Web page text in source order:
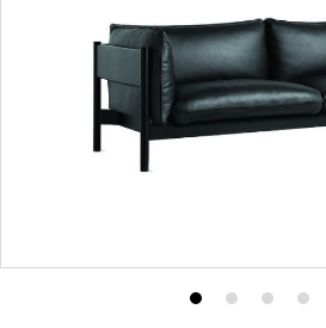
ProductProduct